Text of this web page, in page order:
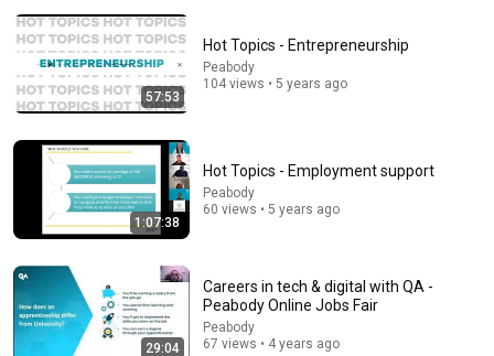
35 Incredible Geography Facts About Indiana That
Even Locals Don't Know
The life of the States
57:53
Hot Topics - Entrepreneurship
Peabody
104 views • 5 years ago
1:07:38
Hot Topics - Employment support
Peabody
60 views • 5 years ago
29:04
Careers in tech & digital with QA -
Peabody Online Jobs Fair
Peabody
67 views • 4 years ago